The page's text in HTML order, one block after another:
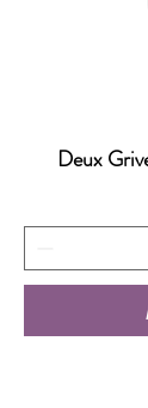
Deux